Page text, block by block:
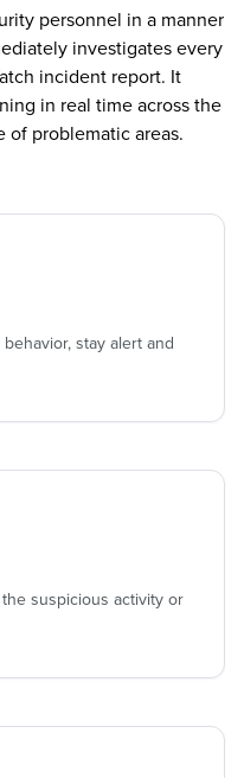
personnel in a manner
investigates every
incident report. It
in real time across the
of problematic areas.
stay alert and
suspicious activity or